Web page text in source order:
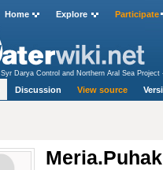
Home Explore Participate
Syr Darya Control and Northern Aral Sea Project
Discussion View source